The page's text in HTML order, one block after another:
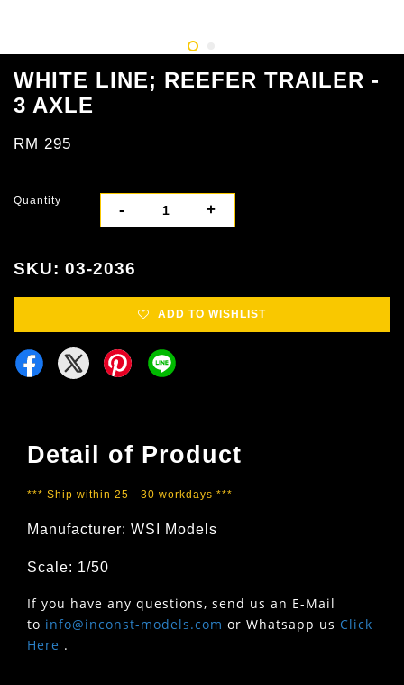
WHITE LINE; REEFER TRAILER -
3 AXLE
RM 295
Quantity
- +
SKU: 03-2036
ADD TO WISHLIST
Detail of Product
*** Ship within 25 - 30 workdays ***
Manufacturer: WSI Models
Scale: 1/50
If you have any questions, send us an E-Mail
to info@inconst-models.com or Whatsapp us Click
Here .